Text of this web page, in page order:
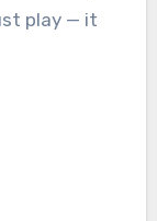
play — it